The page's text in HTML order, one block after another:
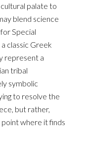
palate to
blend science
Special
classic Greek
represent a
tribal
symbolic
to resolve the
but rather,
where it finds